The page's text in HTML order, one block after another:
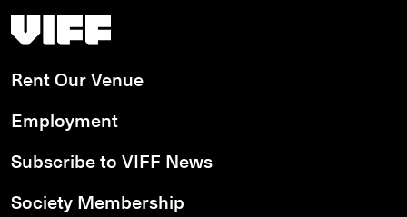
Vancouver International Film Festival
Rent Our Venue
Employment
Subscribe to VIFF News
Society Membership